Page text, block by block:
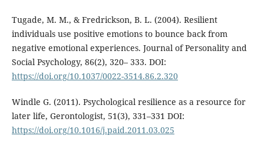
Tugade, M. M., & Fredrickson, B. L. (2004). Resilient
individuals use positive emotions to bounce back from
negative emotional experiences. Journal of Personality and
Social Psychology, 86(2), 320– 333. DOI:
https://doi.org/10.1037/0022-3514.86.2.320
Windle G. (2011). Psychological resilience as a resource for
later life, Gerontologist, 51(3), 331–331 DOI:
https://doi.org/10.1016/j.paid.2011.03.025